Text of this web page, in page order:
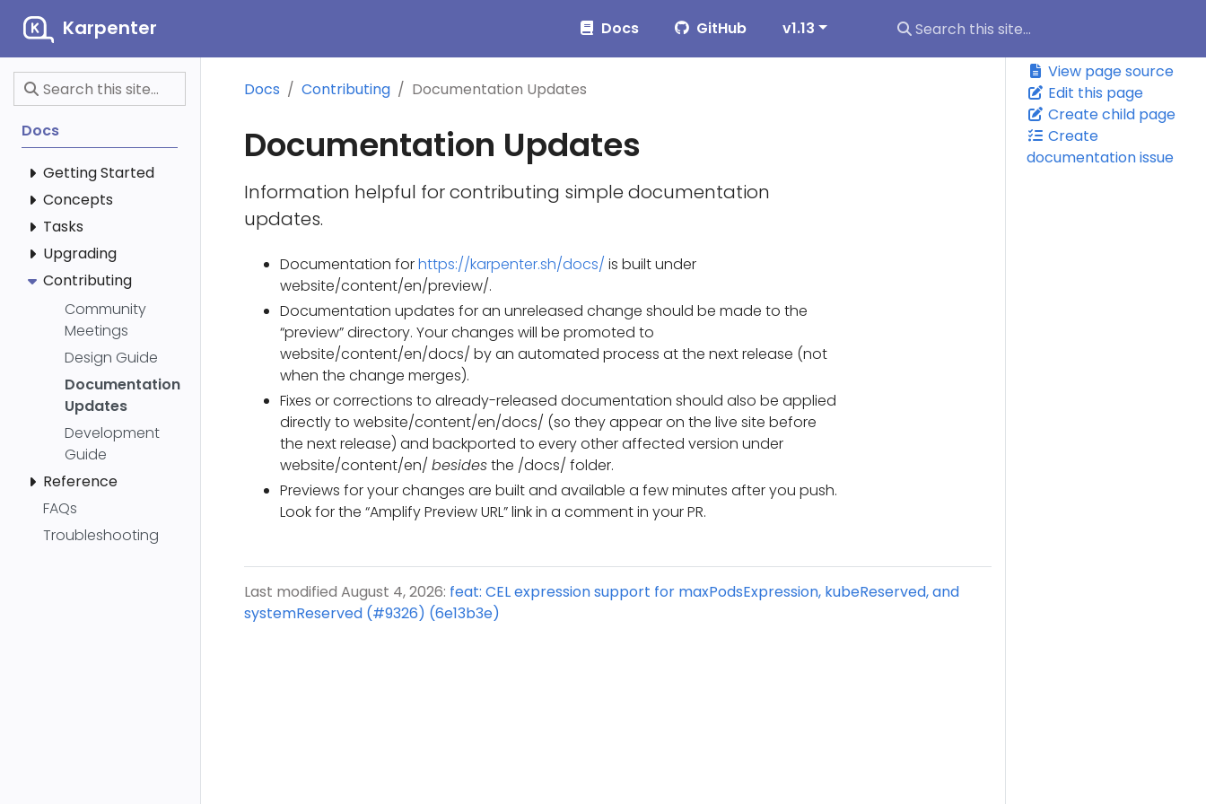
Karpenter Docs GitHub v1.13
Docs
Getting Started
Concepts
Tasks
Upgrading
Contributing
Community
Meetings
Design Guide
Documentation
Updates
Development
Guide
Reference
FAQs
Troubleshooting
View page source
Edit this page
Create child page
Create
documentation issue
Docs Contributing Documentation Updates
Documentation Updates
Information helpful for contributing simple documentation
updates.
Documentation forhttps://karpenter.sh/docs/ is built under
website/content/en/preview/.
Documentation updates for an unreleased change should be made to the
“preview” directory. Your changes will be promoted to
website/content/en/docs/ by an automated process at the next release (not
when the change merges).
Fixes or corrections to already-released documentation should also be applied
directly to website/content/en/docs/ (so they appear on the live site before
the next release) and backported to every other affected version under
website/content/en/ besidesthe /docs/ folder.
Previews for your changes are built and available a few minutes after you push.
Look for the “Amplify Preview URL” link in a comment in your PR.
Last modified August 4, 2026: feat: CEL expression support for maxPodsExpression, kubeReserved, and
systemReserved (#9326) (6e13b3e)